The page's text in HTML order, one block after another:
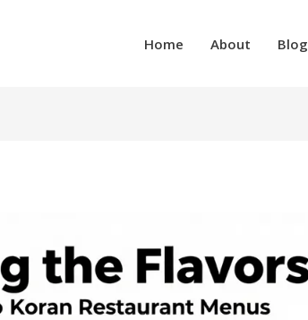
Home About Blog